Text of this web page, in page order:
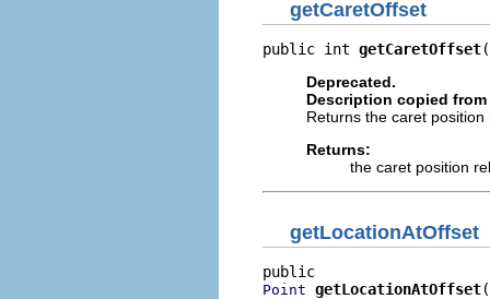
getCaretOffset
public int getCaretOffset
Deprecated.
Description copied
Returns the caret
Returns:
the caret position
getLocationAtOffset
Point getLocationAtOffset